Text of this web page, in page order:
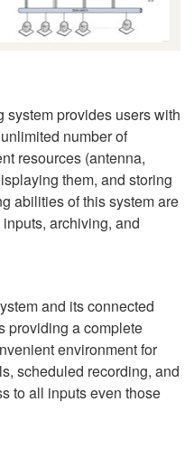
provides users with
number of
resources (antenna,
them, and storing
abilities of this system are
archiving, and
and its connected
providing a complete
environment for
scheduled recording, and
to all inputs even those